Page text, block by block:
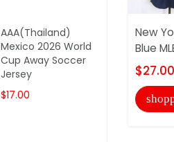
New
Blue
$27.00
AAA(Thailand)
Mexico 2026 World
Cup Away Soccer
Jersey
$17.00